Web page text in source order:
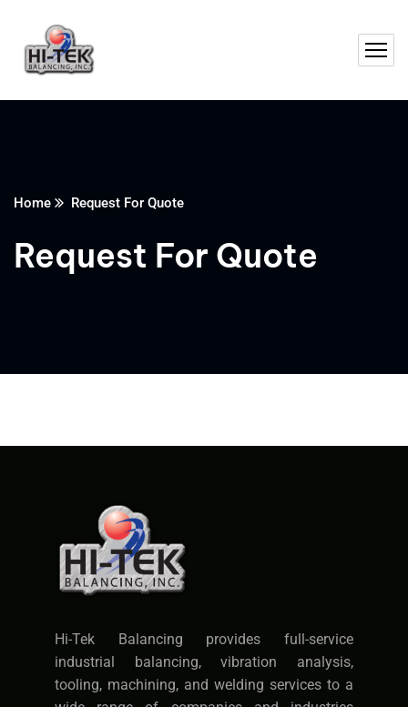
Home Request For Quote
Request For Quote
Hi-Tek Balancing provides full-service
industrial balancing, vibration analysis,
tooling, machining, and welding services to a